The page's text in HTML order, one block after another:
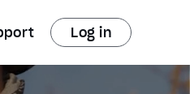
Log in